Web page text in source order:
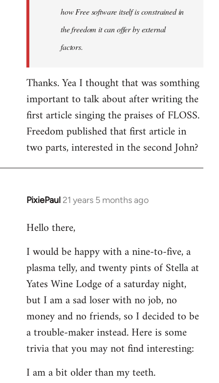
how Free software itself is constrained in
the freedom it can offer by external
factors.
Thanks. Yea I thought that was somthing
important to talk about after writing the
first article singing the praises of FLOSS.
Freedom published that first article in
two parts, interested in the second John?
PixiePaul 21 years 5 months ago
In
to
by
libcom.org
Hello there,
I would be happy with a nine-to-five, a
plasma telly, and twenty pints of Stella at
Yates Wine Lodge of a saturday night,
but I am a sad loser with no job, no
money and no friends, so I decided to be
a trouble-maker instead. Here is some
trivia that you may not find interesting:
I am a bit older than my teeth.